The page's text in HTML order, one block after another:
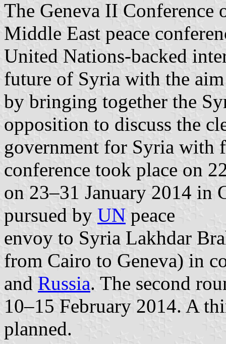
The Geneva II Conference
Middle East peace
United Nations-backed
future of Syria with the
by bringing together the
opposition to discuss the
government for Syria with
conference took place on
on 23–31 January 2014 in
pursued by UN peace
envoy to Syria Lakhdar
from Cairo to Geneva) in
and Russia. The second
10–15 February 2014. A
planned.